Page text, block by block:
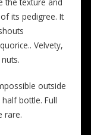
the texture and
its pedigree. It
Velvety,
outside
bottle. Full
rare.